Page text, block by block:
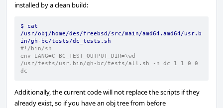
installed by a clean build:
$ cat
/usr/obj/home/des/freebsd/src/main/amd64.amd64/usr.b
in/gh-bc/tests/dc_tests.sh
#!/bin/sh
env LANG=C BC_TEST_OUTPUT_DIR=\wd
/usr/tests/usr.bin/gh-bc/tests/all.sh -n dc 1 1 0 0
dc
Additionally, the current code will not replace the scripts if they
already exist, so if you have an obj tree from before